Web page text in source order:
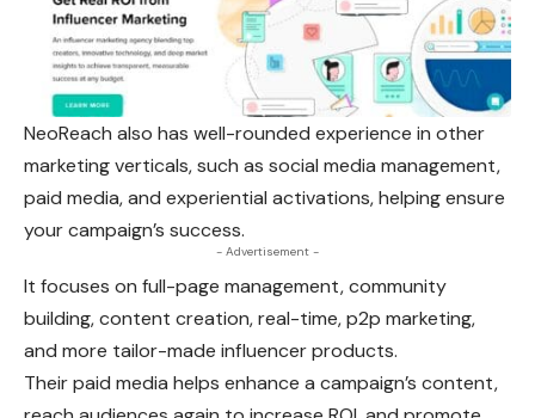
NeoReach also has well-rounded experience in other
marketing verticals, such as social media management,
paid media, and experiential activations, helping ensure
your campaign’s success.
- Advertisement -
It focuses on full-page management, community
building, content creation, real-time, p2p marketing,
and more tailor-made influencer products.
Their paid media helps enhance a campaign’s content,